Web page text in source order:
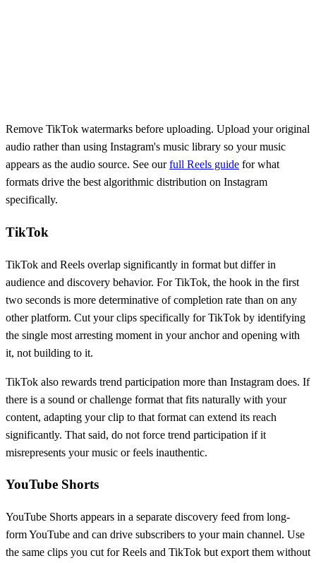
Remove TikTok watermarks before uploading. Upload your original
audio rather than using Instagram's music library so your music
appears as the audio source. See ourfull Reels guide for what
formats drive the best algorithmic distribution on Instagram
specifically.
TikTok
TikTok and Reels overlap significantly in format but differ in
audience and discovery behavior. For TikTok, the hook in the first
two seconds is more determinative of completion rate than on any
other platform. Cut your clips specifically for TikTok by identifying
the single most arresting moment in your anchor and opening with
it, not building to it.
TikTok also rewards trend participation more than Instagram does. If
there is a sound or challenge format that fits naturally with your
content, adapting your clip to that format can extend its reach
significantly. That said, do not force trend participation if it
misrepresents your music or feels inauthentic.
YouTube Shorts
YouTube Shorts appears in a separate discovery feed from long-
form YouTube and can drive subscribers to your main channel. Use
the same clips you cut for Reels and TikTok but export them without